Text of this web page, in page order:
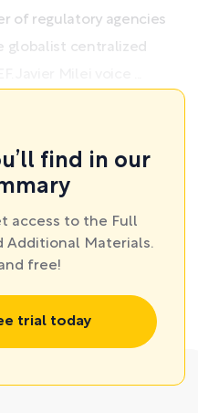
of regulatory agencies
globalist centralized
find in our
access to the Full
Additional Materials.
and free!
trial today